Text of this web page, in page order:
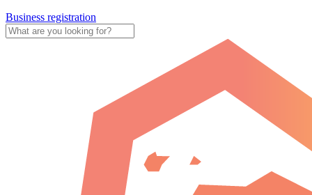
Business registration